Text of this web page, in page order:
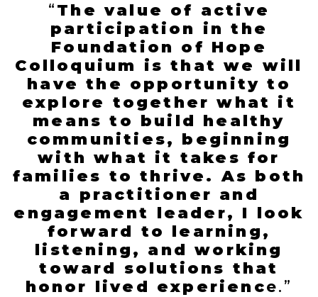
“The value of active
participation in the
Foundation of Hope
Colloquium is that we will
have the opportunity to
explore together what it
means to build healthy
communities, beginning
with what it takes for
families to thrive. As both
a practitioner and
engagement leader, I look
forward to learning,
listening, and working
toward solutions that
honor lived experience.”